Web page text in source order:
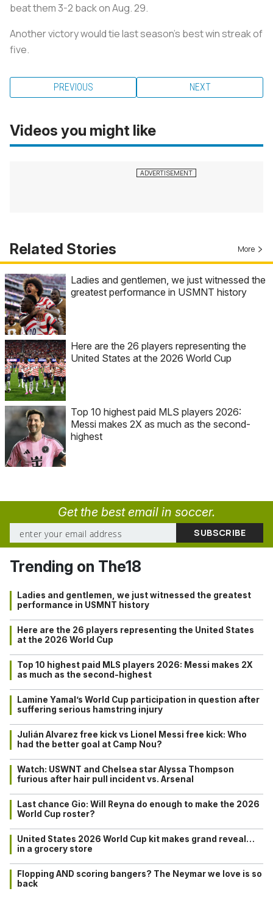
beat them 3-2 back on Aug. 29.
Another victory would tie last season's best win streak of
five.
PREVIOUS NEXT
Videos you might like
Related Stories More
Ladies and gentlemen, we just witnessed the
greatest performance in USMNT history
Here are the 26 players representing the
United States at the 2026 World Cup
Top 10 highest paid MLS players 2026:
Messi makes 2X as much as the second-
highest
Get the best email in soccer.
Trending on The18
Ladies and gentlemen, we just witnessed the greatest
performance in USMNT history
Here are the 26 players representing the United States
at the 2026 World Cup
Top 10 highest paid MLS players 2026: Messi makes 2X
as much as the second-highest
Lamine Yamal’s World Cup participation in question after
suffering serious hamstring injury
Julián Alvarez free kick vs Lionel Messi free kick: Who
had the better goal at Camp Nou?
Watch: USWNT and Chelsea star Alyssa Thompson
furious after hair pull incident vs. Arsenal
Last chance Gio: Will Reyna do enough to make the 2026
World Cup roster?
United States 2026 World Cup kit makes grand reveal…
in a grocery store
Flopping AND scoring bangers? The Neymar we love is so
back